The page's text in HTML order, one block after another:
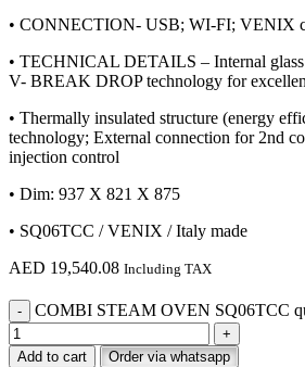
• CONNECTION- USB; WI-FI; VENIX
• TECHNICAL DETAILS – Internal glass
V- BREAK DROP technology for
• Thermally insulated structure (energy
technology; External connection for 2nd
injection control
• Dim: 937 X 821 X 875
• SQ06TCC / VENIX / Italy made
AED 19,540.08 Including TAX
COMBI STEAM OVEN SQ06TCC
Add to cart Order via whatsapp